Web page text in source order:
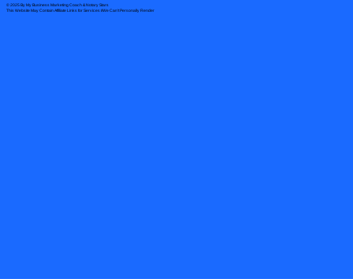
© 2025 By My Business Marketing Coach& Notary Stars
This Website May Contain Affiliate Links for Services I/We Can't Personally Render